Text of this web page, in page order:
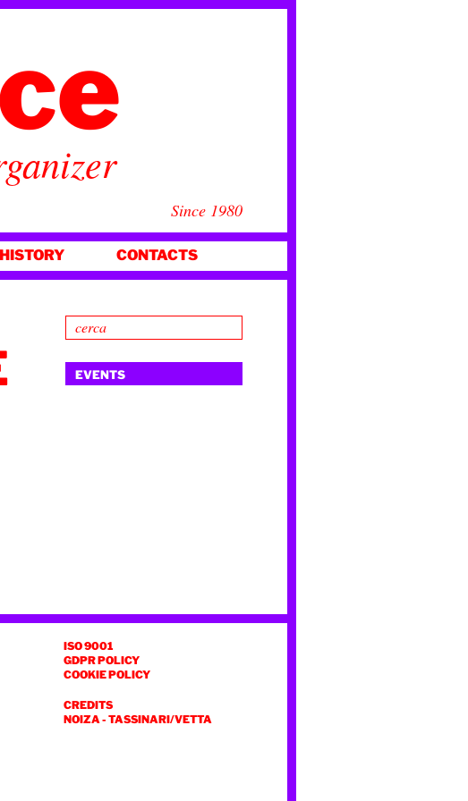
Since 1980
CONTACTS
EVENTS
ISO 9001
GDPR POLICY
COOKIE POLICY
CREDITS
NOIZA- TASSINARI/VETTA